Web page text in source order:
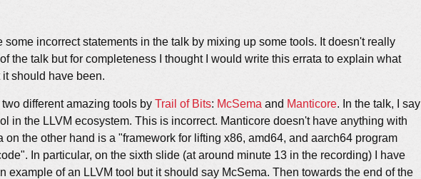
some incorrect statements in the talk by mixing up some tools. It doesn't really
the talk but for completeness I thought I would write this errata to explain what
should have been.
different amazing tools by Trail of Bits: McSema and Manticore. In the talk, I say
in the LLVM ecosystem. This is incorrect. Manticore doesn't have anything with
on the other hand is a "framework for lifting x86, amd64, and aarch64 program
In particular, on the sixth slide (at around minute 13 in the recording) I have
example of an LLVM tool but it should say McSema. Then towards the end of the